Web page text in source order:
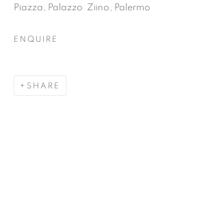
CATALDO |
Piazza, Palazzo Ziino, Palermo
ENQUIRE
SHARE